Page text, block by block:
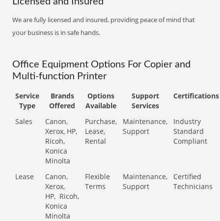
We are fully licensed and insured, providing peace of mind that
your business is in safe hands.
Office Equipment Options For Copier and
Multi-function Printer
Service
Type
Brands
Offered
Options
Available
Support
Services
Certifications
Sales
Canon,
Xerox, HP,
Ricoh,
Konica
Minolta
Purchase,
Lease,
Rental
Maintenance,
Support
Industry
Standard
Compliant
Lease
Canon,
Xerox,
HP, Ricoh,
Konica
Minolta
Flexible
Terms
Maintenance,
Support
Certified
Technicians